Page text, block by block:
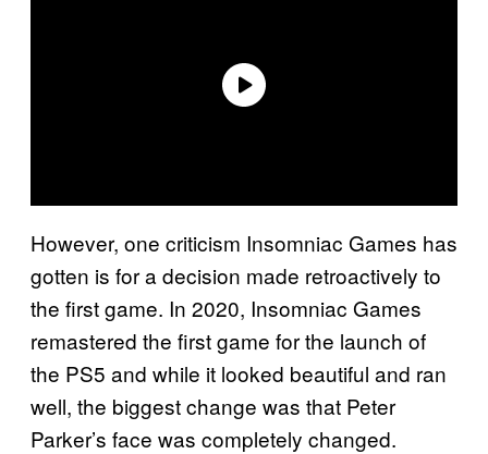
However, one criticism Insomniac Games has
gotten is for a decision made retroactively to
the first game. In 2020, Insomniac Games
remastered the first game for the launch of
the PS5 and while it looked beautiful and ran
well, the biggest change was that Peter
Parker’s face was completely changed.